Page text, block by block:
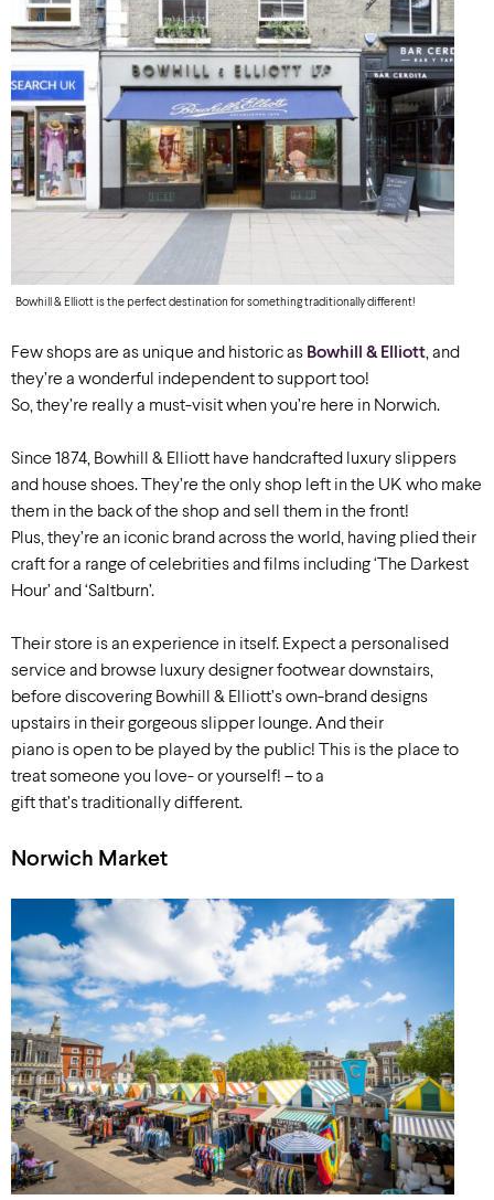
Bowhill & Elliott is the perfect destination for something traditionally different!
Few shops are as unique and historic as Bowhill & Elliott, and
they’re a wonderful independent to support too!
So, they’re really a must-visit when you’re here in Norwich.
Since 1874, Bowhill & Elliott have handcrafted luxury slippers
and house shoes. They’re the only shop left in the UK who make
them in the back of the shop and sell them in the front!
Plus, they’re an iconic brand across the world, having plied their
craft for a range of celebrities and films including ‘The Darkest
Hour’ and ‘Saltburn’.
Their store is an experience in itself. Expect a personalised
service and browse luxury designer footwear downstairs,
before discovering Bowhill & Elliott’s own-brand designs
upstairs in their gorgeous slipper lounge. And their
piano is open to be played by the public! This is the place to
treat someone you love- or yourself! – to a
gift that’s traditionally different.
Norwich Market